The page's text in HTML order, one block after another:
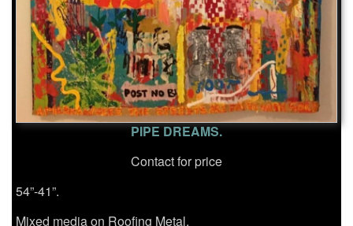
PIPE DREAMS.
Contact for price
54”-41”.
Mixed media on Roofing Metal.